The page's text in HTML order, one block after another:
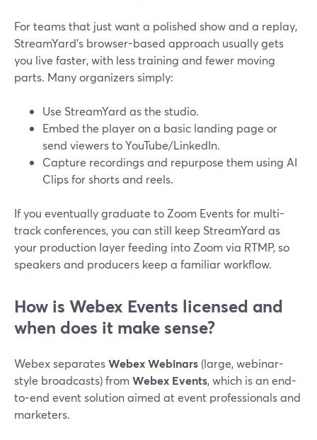
For teams that just want a polished show and a replay,
StreamYard’s browser-based approach usually gets
you live faster, with less training and fewer moving
parts. Many organizers simply:
Use StreamYard as the studio.
Embed the player on a basic landing page or
send viewers to YouTube/LinkedIn.
Capture recordings and repurpose them using AI
Clips for shorts and reels.
If you eventually graduate to Zoom Events for multi-
track conferences, you can still keep StreamYard as
your production layer feeding into Zoom via RTMP, so
speakers and producers keep a familiar workflow.
How is Webex Events licensed and
when does it make sense?
Webex separatesWebex Webinars (large, webinar-
style broadcasts) from Webex Events, which is an end-
to-end event solution aimed at event professionals and
marketers.